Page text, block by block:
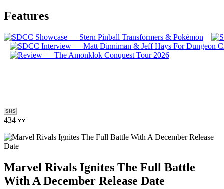
Features
SHS
434 👀
Marvel Rivals Ignites The Full Battle
With A December Release Date